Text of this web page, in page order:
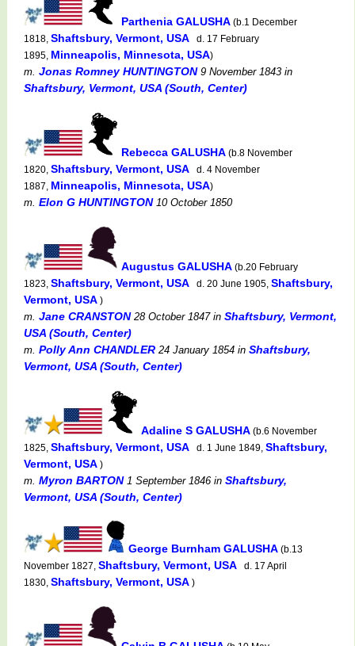
Parthenia GALUSHA (b.1 December
1818, Shaftsbury, Vermont, USA
d. 17 February
1895, Minneapolis, Minnesota, USA)
m. Jonas Romney HUNTINGTON9 November 1843 in
Shaftsbury, Vermont, USA (South, Center)
Rebecca GALUSHA (b.8 November
1820, Shaftsbury, Vermont, USA
d. 4 November
1887, Minneapolis, Minnesota, USA)
m. Elon G HUNTINGTON10 October 1850
Augustus GALUSHA (b.20 February
1823, Shaftsbury, Vermont, USA d. 20 June 1905, Shaftsbury,
Vermont, USA )
m. Jane CRANSTON28 October 1847in Shaftsbury, Vermont,
USA (South, Center)
m. Polly Ann CHANDLER 24 January 1854 in Shaftsbury,
Vermont, USA (South, Center)
Adaline S GALUSHA (b.6 November
1825, Shaftsbury, Vermont, USA d. 1 June 1849, Shaftsbury,
Vermont, USA )
m. Myron BARTON1 September 1846 in Shaftsbury,
Vermont, USA (South, Center)
George Burnham GALUSHA (b.13
November 1827, Shaftsbury, Vermont, USA
d. 17 April
1830, Shaftsbury, Vermont, USA )